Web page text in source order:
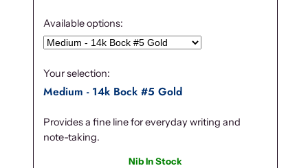
Available options:
Your selection:
Medium - 14k Bock #5 Gold
Provides a fine line for everyday writing and
note-taking.
Nib In Stock